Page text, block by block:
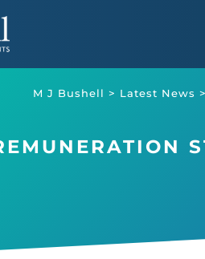
M J Bushell > Latest News >